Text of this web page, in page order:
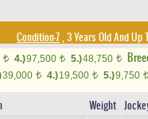
Condition-7, 3 Years Old And
t 4.)97,500 t 5.)48,750 t
39,000 t 4.)19,500 t 5.)9,750 t
Weight